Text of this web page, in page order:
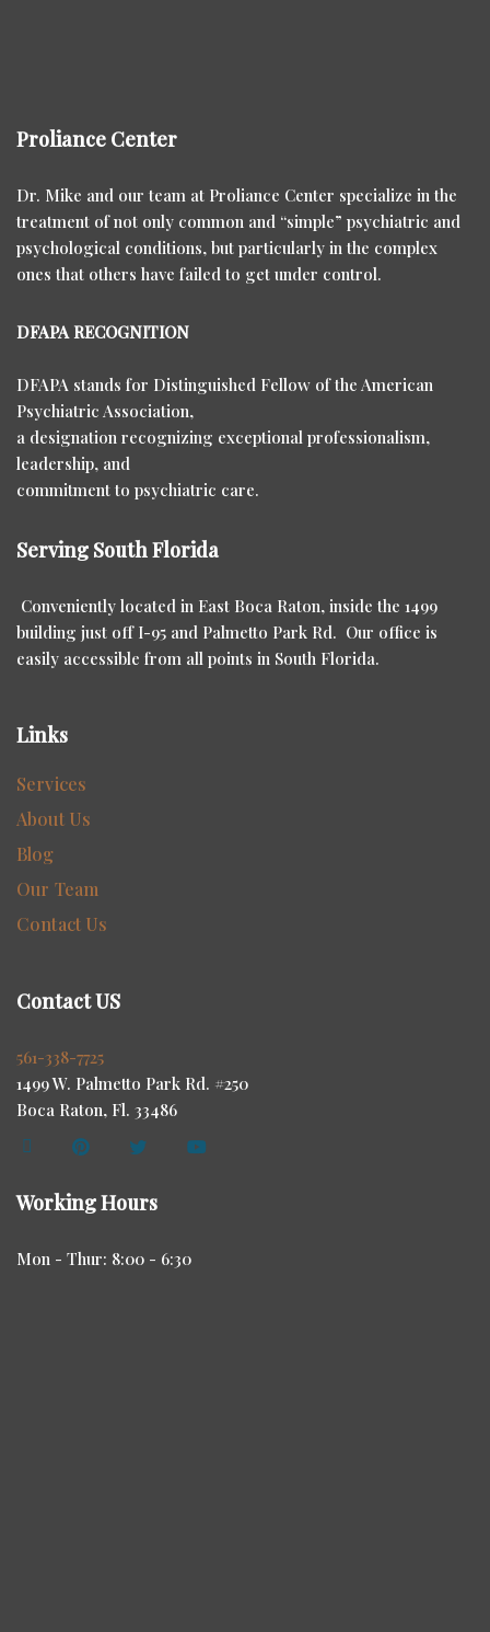
Proliance Center
Dr. Mike and our team at Proliance Center specialize in the
treatment of not only common and “simple” psychiatric and
psychological conditions, but particularly in the complex
ones that others have failed to get under control.
DFAPA RECOGNITION
DFAPA stands for Distinguished Fellow of the American
Psychiatric Association,
a designation recognizing exceptional professionalism,
leadership, and
commitment to psychiatric care.
Serving South Florida
Conveniently located in East Boca Raton, inside the 1499
building just off I-95 and Palmetto Park Rd. Our office is
easily accessible from all points in South Florida.
Links
Services
About Us
Blog
Our Team
Contact Us
Contact US
561-338-7725
1499 W. Palmetto Park Rd. #250
Boca Raton, Fl. 33486
Working Hours
Mon - Thur: 8:00 - 6:30